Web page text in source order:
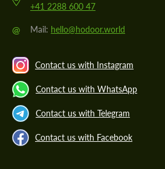
+41 2288 600 47
@ Mail: hello@hodoor.world
Contact us with Instagram
Contact us with WhatsApp
Contact us with Telegram
Contact us with Facebook